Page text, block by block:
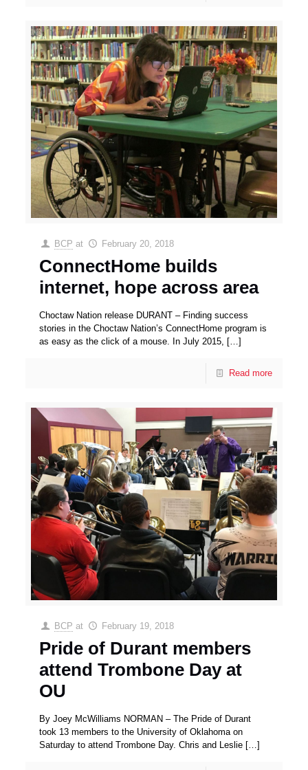
BCP at February 20, 2018
ConnectHome builds
internet, hope across area
Choctaw Nation release DURANT – Finding success
stories in the Choctaw Nation’s ConnectHome program is
as easy as the click of a mouse. In July 2015, […]
Read more
BCP at February 19, 2018
Pride of Durant members
attend Trombone Day at
OU
By Joey McWilliams NORMAN – The Pride of Durant
took 13 members to the University of Oklahoma on
Saturday to attend Trombone Day. Chris and Leslie […]